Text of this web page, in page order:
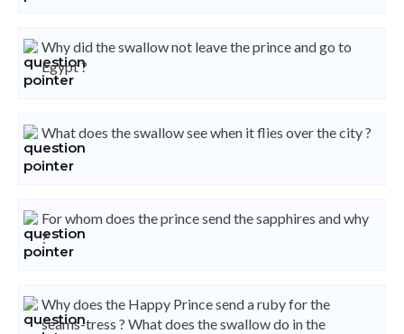
Why did the swallow not leave the prince and go to
Egypt ?
What does the swallow see when it flies over the city ?
For whom does the prince send the sapphires and why
?
Why does the Happy Prince send a ruby for the
seams-tress ? What does the swallow do in the